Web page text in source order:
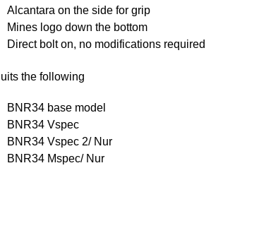
Alcantara on the side for grip
Mines logo down the bottom
Direct bolt on, no modifications required
the following
BNR34 base model
BNR34 Vspec
BNR34 Vspec 2/ Nur
BNR34 Mspec/ Nur